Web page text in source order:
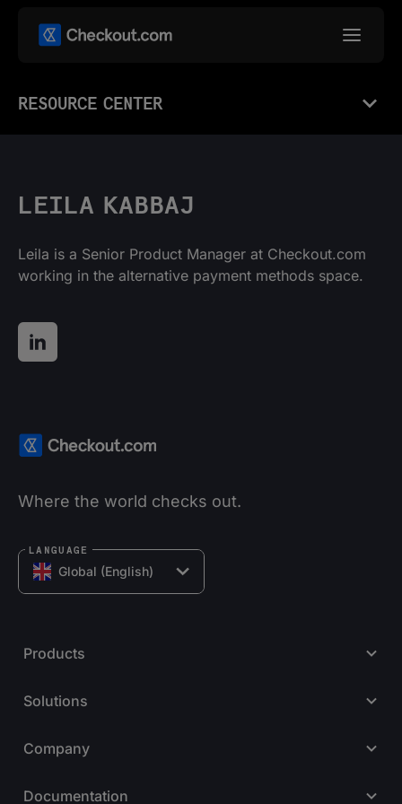
RESOURCE CENTER
LEILA KABBAJ
Leila is a Senior Product Manager at Checkout.com
working in the alternative payment methods space.
Where the world checks out.
Global (English)
LANGUAGE
Products
Solutions
Company
Documentation